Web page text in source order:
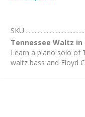
SKU
Tennessee Waltz in
Learn a piano solo of
waltz bass and Floyd